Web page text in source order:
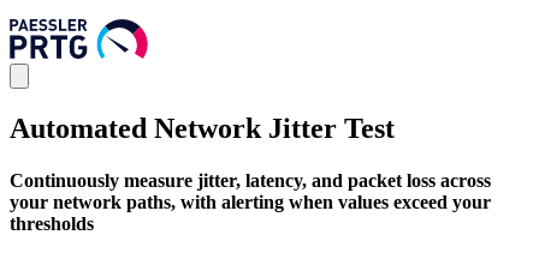
Automated Network Jitter Test
Continuously measure jitter, latency, and packet loss across
your network paths, with alerting when values exceed your
thresholds